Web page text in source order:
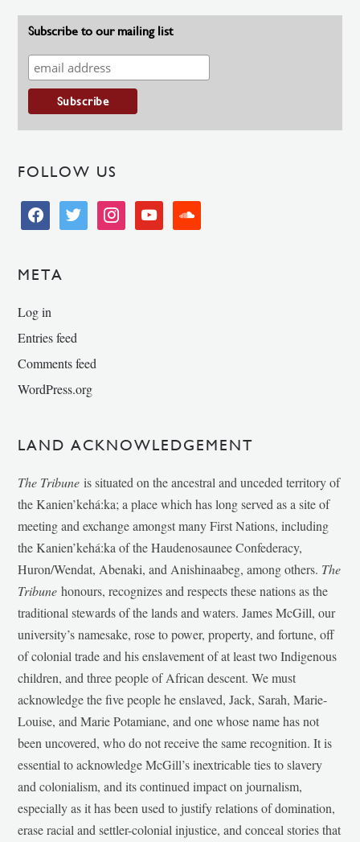
Subscribe to our mailing list
FOLLOW US
facebooktwitter instagramyoutube soundcloud
META
Log in
Entries feed
Comments feed
WordPress.org
LAND ACKNOWLEDGEMENT
The Tribune is situated on the ancestral and unceded territory of
the Kanien’kehá:ka; a place which has long served as a site of
meeting and exchange amongst many First Nations, including
the Kanien’kehá:ka of the Haudenosaunee Confederacy,
Huron/Wendat, Abenaki, and Anishinaabeg, among others. The
Tribunehonours, recognizes and respects these nations as the
traditional stewards of the lands and waters. James McGill, our
university’s namesake, rose to power, property, and fortune, off
of colonial trade and his enslavement of at least two Indigenous
children, and three people of African descent. We must
acknowledge the five people he enslaved, Jack, Sarah, Marie-
Louise, and Marie Potamiane, and one whose name has not
been uncovered, who do not receive the same recognition. It is
essential to acknowledge McGill’s inextricable ties to slavery
and colonialism, and its continued impact on journalism,
especially as it has been used to justify relations of domination,
erase racial and settler-colonial injustice, and conceal stories that